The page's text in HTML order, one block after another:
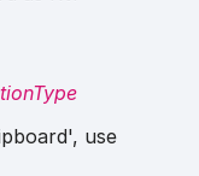
use